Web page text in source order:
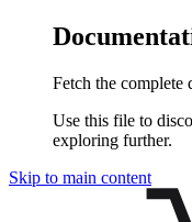
Fetch the complete
Use this file to
exploring further.
Skip to main content